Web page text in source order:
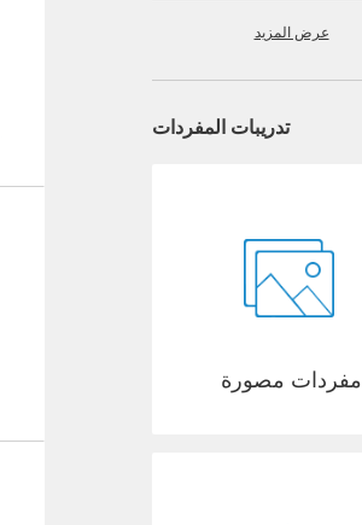
عرض المزيد
تدريبات المفردات
مفردات مصورة